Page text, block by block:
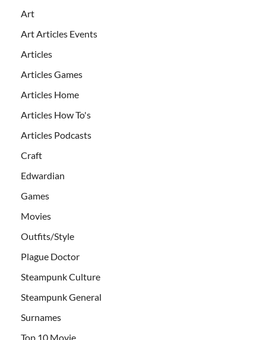
Art
Art Articles Events
Articles
Articles Games
Articles Home
Articles How To's
Articles Podcasts
Craft
Edwardian
Games
Movies
Outfits/Style
Plague Doctor
Steampunk Culture
Steampunk General
Surnames
Top 10 Movie